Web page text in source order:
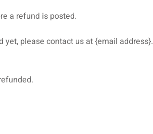
a refund is posted.
yet, please contact us at {email address}.